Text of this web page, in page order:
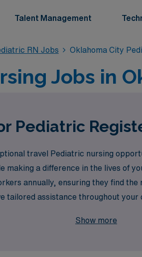
Talent Management
RN Jobs Oklahoma City
Jobs in
Pediatric
travel Pediatric nursing
making a difference in the lives of
annually, ensuring they find
tailored assistance throughout
Show more